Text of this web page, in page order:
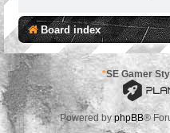
Board index
*SE Gamer
Powered byphpBB®